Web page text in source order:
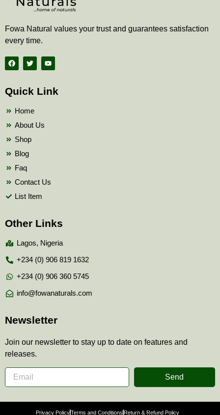
Fowa Natural values your trust and guarantees satisfaction
every time.
F
a
c
b
o
T
w
i
t
e
Y
o
u
b
Quick Link
Home
About Us
Shop
Blog
Faq
Contact Us
List Item
Other Links
Lagos, Nigeria
+234 (0) 906 819 1632
+234 (0) 906 360 5745
info@fowanaturals.com
Newsletter
Join our newsletter to stay up to date on features and
releases.
Send
Privacy PolicyTerms and Conditions Return & Refund Policy